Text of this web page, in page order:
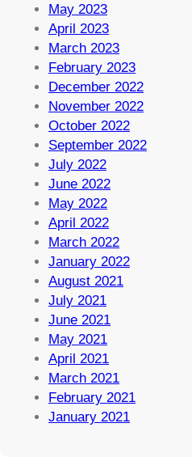
May 2023
April 2023
March 2023
February 2023
December 2022
November 2022
October 2022
September 2022
July 2022
June 2022
May 2022
April 2022
March 2022
January 2022
August 2021
July 2021
June 2021
May 2021
April 2021
March 2021
February 2021
January 2021